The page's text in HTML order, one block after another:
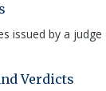
issued by a judge
Verdicts